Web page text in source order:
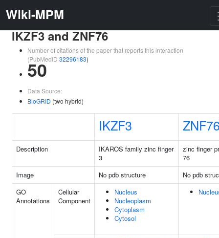
Wiki-MPM
IKZF3 and ZNF76
Number of citations of the paper that reports this interaction
(PubMedID 32296183)
50
Data Source:
BioGRID (two hybrid)
IKZF3
Description
IKAROS family zinc finger
3
zinc finger
76
Image
No pdb structure
No pdb
GO
Annotations
Cellular
Component
Nucleus
Nucleoplasm
Cytoplasm
Cytosol